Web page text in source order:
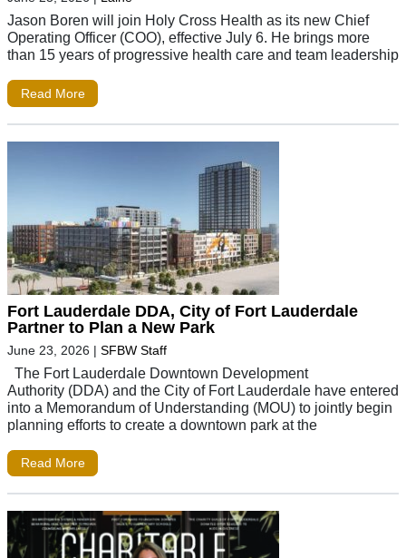
Jason Boren will join Holy Cross Health as its new Chief
Operating Officer (COO), effective July 6. He brings more
than 15 years of progressive health care and team leadership
Read More
Fort Lauderdale DDA, City of Fort Lauderdale
Partner to Plan a New Park
June 23, 2026 | SFBW Staff
The Fort Lauderdale Downtown Development
Authority (DDA) and the City of Fort Lauderdale have entered
into a Memorandum of Understanding (MOU) to jointly begin
planning efforts to create a downtown park at the
Read More